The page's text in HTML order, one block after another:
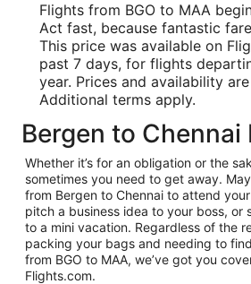
Flights from BGO to MAA
Act fast, because fantastic
This price was available on
past 7 days, for flights
year. Prices and availability
Additional terms apply.
Bergen to Chennai
Whether it’s for an obligation or the
sometimes you need to get away.
from Bergen to Chennai to attend
pitch a business idea to your boss, or
to a mini vacation. Regardless of the
packing your bags and needing to
from BGO to MAA, we’ve got you
Flights.com.